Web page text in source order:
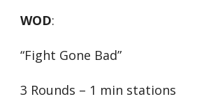
WOD:
“Fight Gone Bad”
3 Rounds – 1 min stations